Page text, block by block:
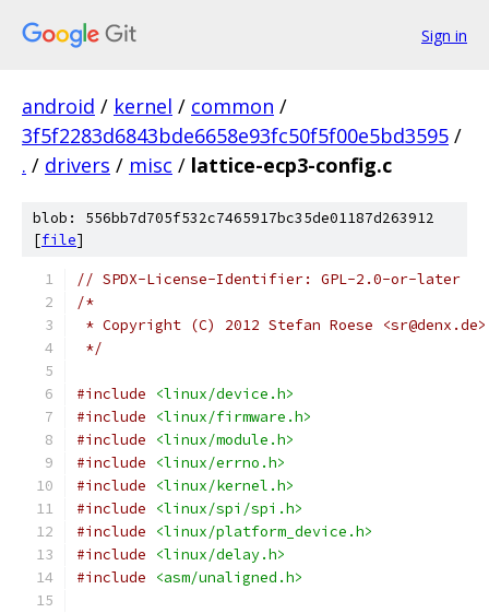
Sign in
android / kernel / common /
3f5f2283d6843bde6658e93fc50f5f00e5bd3595 /
. / drivers / misc / lattice-ecp3-config.c
blob: 556bb7d705f532c7465917bc35de01187d263912
[file]
// SPDX-License-Identifier: GPL-2.0-or-later
/*
* Copyright (C) 2012 Stefan Roese <sr@denx.de>
*/
#include
<linux/device.h>
#include
<linux/firmware.h>
#include
<linux/module.h>
#include
<linux/errno.h>
#include
<linux/kernel.h>
#include
<linux/spi/spi.h>
#include
<linux/platform_device.h>
#include
<linux/delay.h>
#include
<asm/unaligned.h>